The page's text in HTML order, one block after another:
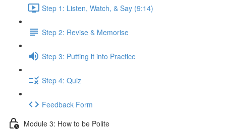
Step 1: Listen, Watch, & Say (9:14)
Step 2: Revise & Memorise
Step 3: Putting it into Practice
Step 4: Quiz
Feedback Form
Module 3: How to be Polite